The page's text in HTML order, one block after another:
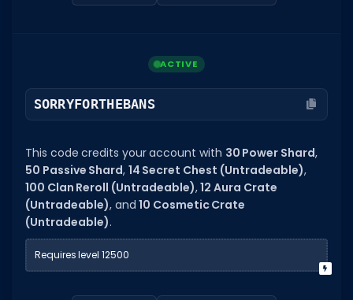
SORRYFORTHEBANS
This code credits your account with 30 Power Shard,
50 Passive Shard, 14 Secret Chest (Untradeable),
100 Clan Reroll (Untradeable),12 Aura Crate
(Untradeable), and10 Cosmetic Crate
(Untradeable).
Requires level 12500
ACTIVE